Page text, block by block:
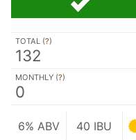
TOTAL (?)
132
MONTHLY (?)
0
6% ABV 40 IBU